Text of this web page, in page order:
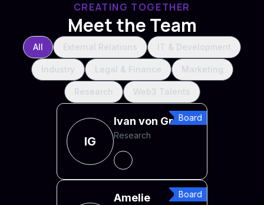
CREATING TOGETHER
Meet the Team
All External Relations IT & Development
Industry Legal & Finance Marketing
Research Web3 Talents
Board
IG
Ivan von Greiff
Research
Board
Amelie